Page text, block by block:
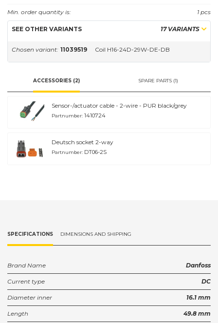
Min. order quantity is: 1 pcs
SEE OTHER VARIANTS 17 VARIANTS
Chosen variant: 11039519 Coil H16-24D-29W-DE-DB
ACCESSORIES (2) SPARE PARTS (1)
Sensor-/actuator cable - 2-wire - PUR black/grey
Partnumber: 1410724
Deutsch socket 2-way
Partnumber: DT06-2S
SPECIFICATIONS DIMENSIONS AND SHIPPING
Brand Name Danfoss
Current type DC
Diameter inner 16.1 mm
Length 49.8 mm